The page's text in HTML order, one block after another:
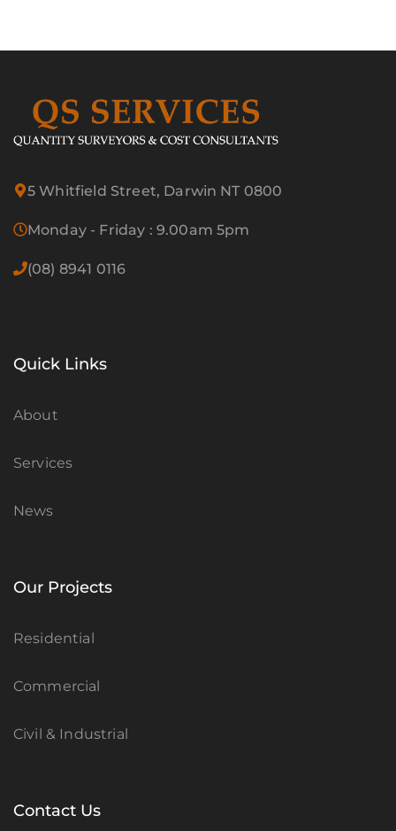
5 Whitfield Street, Darwin NT 0800
Monday - Friday : 9.00am 5pm
(08) 8941 0116
Quick Links
About
Services
News
Our Projects
Residential
Commercial
Civil & Industrial
Contact Us